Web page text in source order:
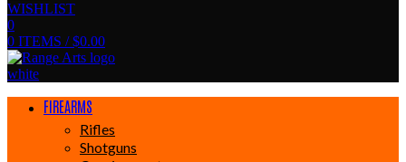
WISHLIST
0
0 ITEMS / $0.00
FIREARMS
Rifles
Shotguns